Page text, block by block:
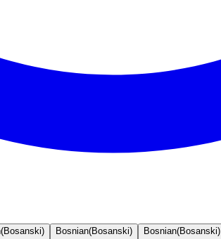
(Bosanski) Bosnian(Bosanski) Bosnian(Bosanski)